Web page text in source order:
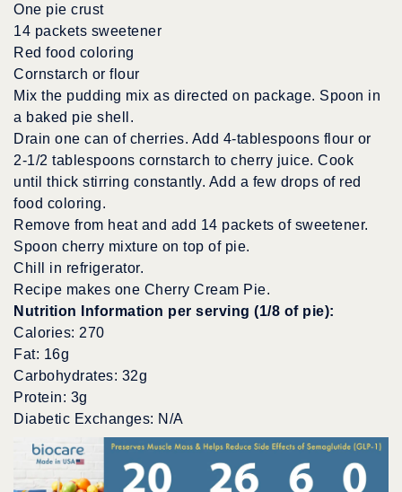
One pie crust
14 packets sweetener
Red food coloring
Cornstarch or flour
Mix the pudding mix as directed on package. Spoon in
a baked pie shell.
Drain one can of cherries. Add 4-tablespoons flour or
2-1/2 tablespoons cornstarch to cherry juice. Cook
until thick stirring constantly. Add a few drops of red
food coloring.
Remove from heat and add 14 packets of sweetener.
Spoon cherry mixture on top of pie.
Chill in refrigerator.
Recipe makes one Cherry Cream Pie.
Nutrition Information per serving (1/8 of pie):
Calories: 270
Fat: 16g
Carbohydrates: 32g
Protein: 3g
Diabetic Exchanges: N/A